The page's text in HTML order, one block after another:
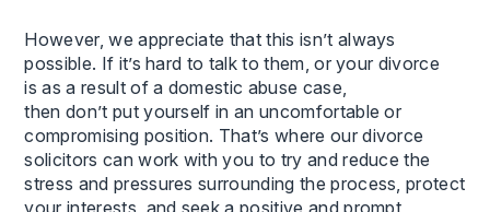
However, we appreciate that this isn’t always
possible. If it’s hard to talk to them, or your divorce
is as a result of a domestic abuse case,
then don’t put yourself in an uncomfortable or
compromising position. That’s where our divorce
solicitors can work with you to try and reduce the
stress and pressures surrounding the process, protect
your interests, and seek a positive and prompt